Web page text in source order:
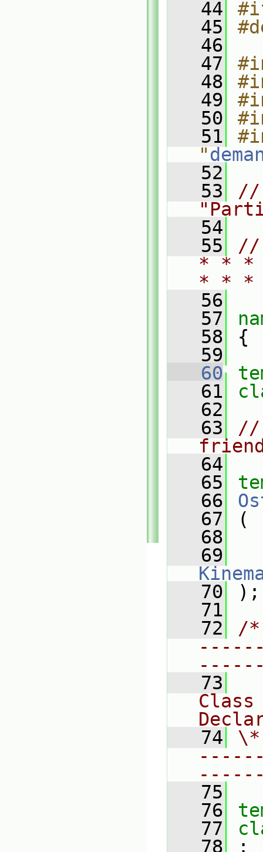
   44
   45
   46
   47
   48
   49
   50
   51
"
   52
   53
//
   54
   55
//
* * *
* *
   56
   57
   58
{
   59
   60
   61
   62
   63
//
   64
   65
   66
   67
(
   68
   69
   70
);
   71
   72
/
   73
Class
   74
   75
   76
   77
   78
: